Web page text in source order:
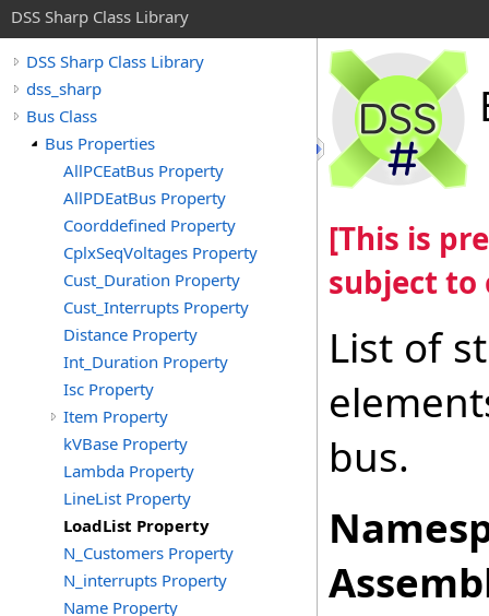
DSS Sharp Class Library
DSS Sharp Class Library
dss_sharp
Bus Class
Bus Properties
AllPCEatBus Property
AllPDEatBus Property
Coorddefined Property
CplxSeqVoltages Property
Cust_Duration Property
Cust_Interrupts Property
Distance Property
Int_Duration Property
Isc Property
Item Property
kVBase Property
Lambda Property
LineList Property
LoadList Property
N_Customers Property
N_interrupts Property
Name Property
[This is
subject to
List of
bus.